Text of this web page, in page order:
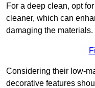
For a deep clean, opt
cleaner, which can
damaging the materials.
Considering their low-
decorative features